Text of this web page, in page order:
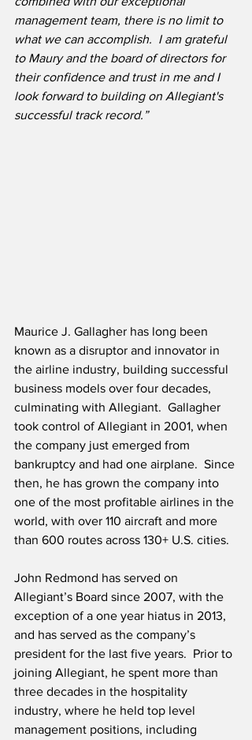
management team, there is no limit to
what we can accomplish.  I am grateful
to Maury and the board of directors for
their confidence and trust in me and I
look forward to building on Allegiant's
successful track record.”
Maurice J. Gallagher has long been
known as a disruptor and innovator in
the airline industry, building successful
business models over four decades,
culminating with Allegiant.  Gallagher
took control of Allegiant in 2001, when
the company just emerged from
bankruptcy and had one airplane.  Since
then, he has grown the company into
one of the most profitable airlines in the
world, with over 110 aircraft and more
than 600 routes across 130+ U.S. cities.
John Redmond has served on
Allegiant’s Board since 2007, with the
exception of a one year hiatus in 2013,
and has served as the company’s
president for the last five years.  Prior to
joining Allegiant, he spent more than
three decades in the hospitality
industry, where he held top level
management positions, including